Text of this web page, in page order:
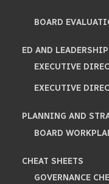
BOARD
ED AND LEADERSHIP
EXECUTIVE
EXECUTIVE
PLANNING AND
BOARD
CHEAT SHEETS
GOVERNANCE